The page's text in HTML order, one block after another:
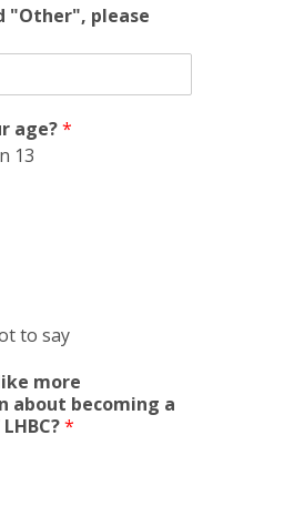
"Other", please
age?*
13
to say
more
about becoming a
*